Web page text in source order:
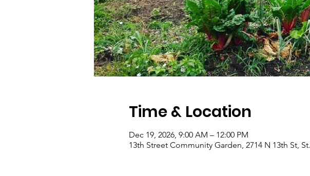
Time & Location
Dec 19, 2026, 9:00 AM – 12:00 PM
13th Street Community Garden, 2714 N 13th St,